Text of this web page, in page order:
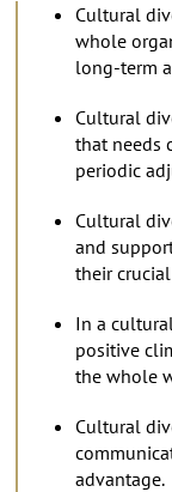
Cultural
whole
long-term
Cultural
that needs
periodic
Cultural
and
their
In a
positive
the whole
Cultural
advantage.